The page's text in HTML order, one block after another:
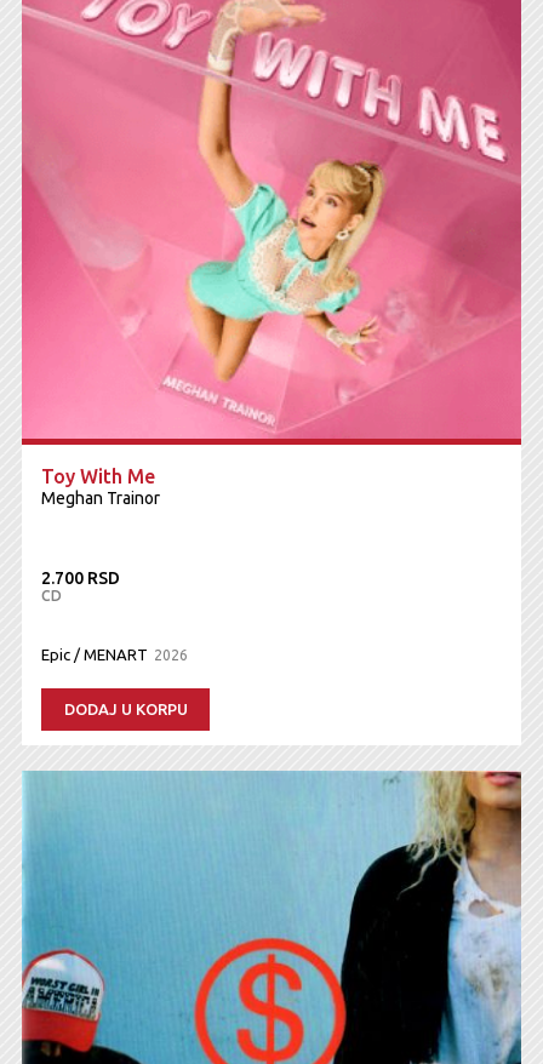
Toy With Me
Meghan Trainor
2.700 RSD
CD
Epic / MENART 2026
DODAJ U KORPU